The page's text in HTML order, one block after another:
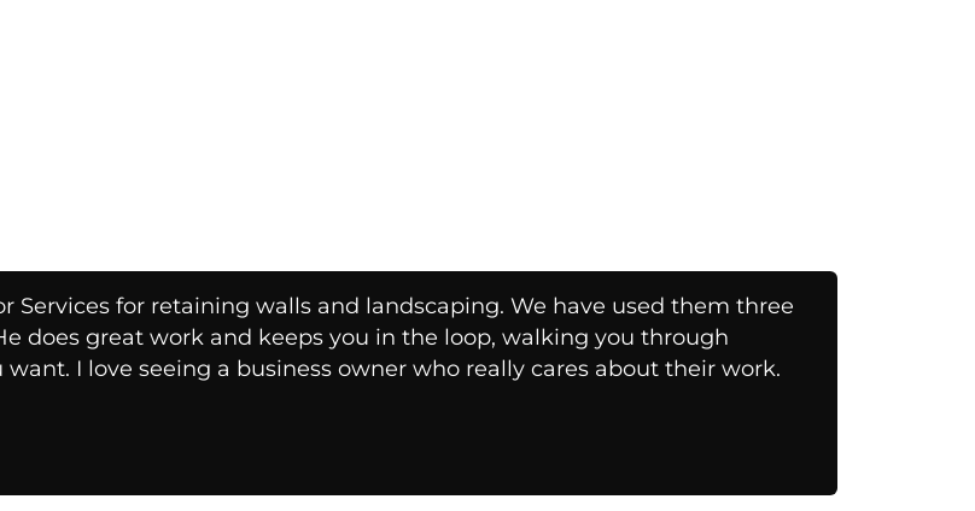
Services for retaining walls and landscaping. We have used them three
does great work and keeps you in the loop, walking you through
I love seeing a business owner who really cares about their work.